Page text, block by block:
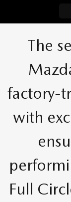
The
factory-
with
Full